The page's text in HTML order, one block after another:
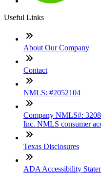
Useful Links
About Our Company
Contact
NMLS: #2052104
Company NMLS#:
Inc. NMLS consumer
Texas Disclosures
ADA Accessibility